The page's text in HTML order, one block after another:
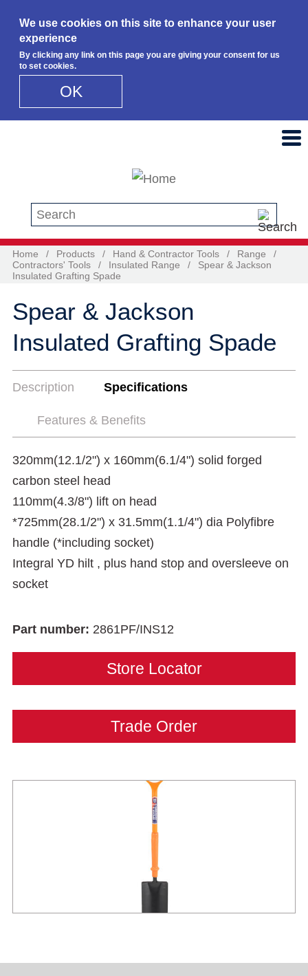
We use cookies on this site to enhance your user
experience
By clicking any link on this page you are giving your consent for us
to set cookies.
OK
Search this site
Home / Products / Hand & Contractor Tools / Range
/
Contractors' Tools
/ Insulated Range /
Spear & Jackson
Insulated Grafting Spade
Spear & Jackson
Insulated Grafting Spade
Description Specifications
Features & Benefits
320mm(12.1/2") x 160mm(6.1/4") solid forged
carbon steel head
110mm(4.3/8") lift on head
*725mm(28.1/2") x 31.5mm(1.1/4") dia Polyfibre
handle (*including socket)
Integral YD hilt , plus hand stop and oversleeve on
socket
Part number: 2861PF/INS12
Store Locator
Trade Order